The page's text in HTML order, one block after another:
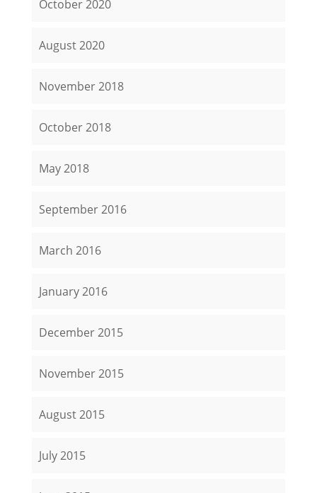
October 2020
August 2020
November 2018
October 2018
May 2018
September 2016
March 2016
January 2016
December 2015
November 2015
August 2015
July 2015